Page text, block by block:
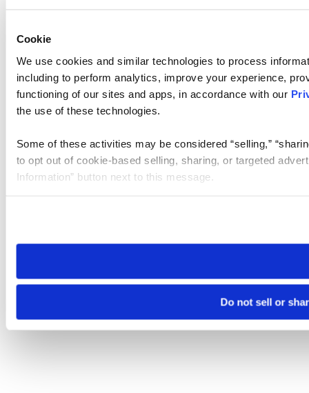
Cookie
We use cookies and similar technologies to process
including to perform analytics, improve your experience,
functioning of our sites and apps, in accordance with our
the use of these technologies.
Some of these activities may be considered “selling,”
to opt out of cookie-based selling, sharing, or targeted
Information” button next to this message.
need to be set again.
Do not sell or